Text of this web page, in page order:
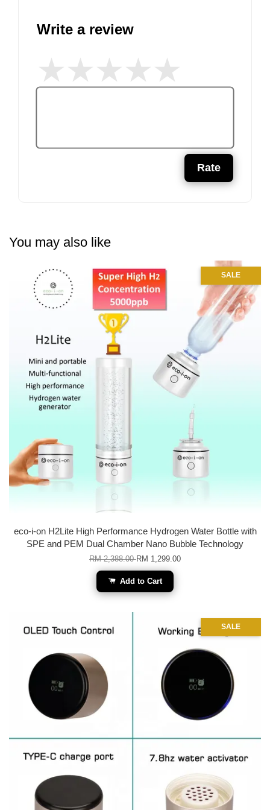
Write a review
Rate
You may also like
SALE
eco-i-on H2Lite High Performance Hydrogen Water Bottle with
SPE and PEM Dual Chamber Nano Bubble Technology
RM 2,388.00RM 1,299.00
Add to Cart
SALE